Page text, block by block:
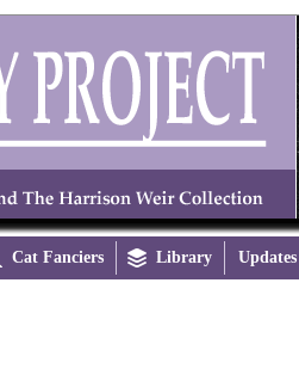
Cat Fanciers  Library Updates